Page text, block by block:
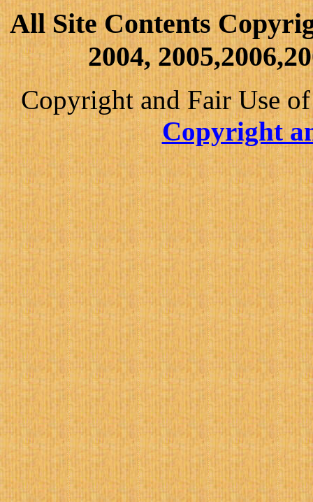
All Site Contents
2004,
Copyright and Fair Use
Copyright